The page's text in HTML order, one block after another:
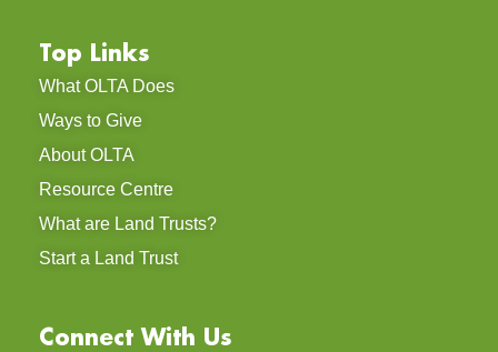
Top Links
What OLTA Does
Ways to Give
About OLTA
Resource Centre
What are Land Trusts?
Start a Land Trust
Connect With Us